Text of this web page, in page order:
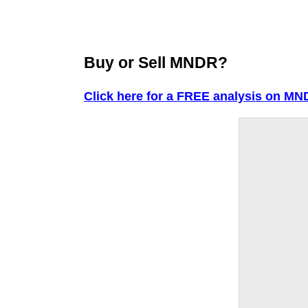
Buy or Sell MNDR?
Click here for a FREE analysis on